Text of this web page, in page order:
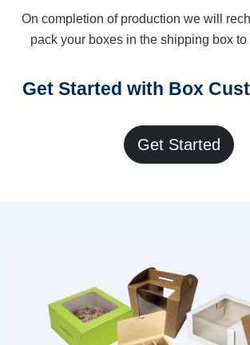
On completion of production we will
pack your boxes in the shipping box to
Get Started with Box
Get Started